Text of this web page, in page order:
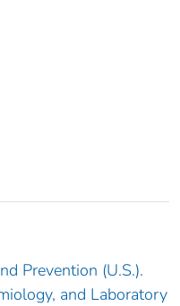
Prevention (U.S.).
and Laboratory